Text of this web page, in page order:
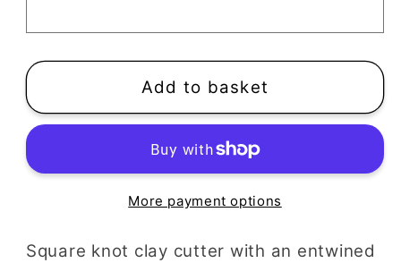
Entwined
Square
Entwined
Square
Add to basket
More payment options
Square knot clay cutter with an entwined